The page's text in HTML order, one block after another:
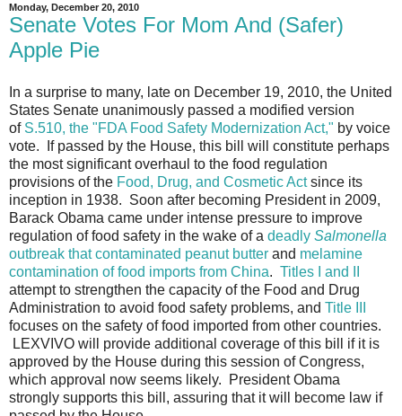
Monday, December 20, 2010
Senate Votes For Mom And (Safer)
Apple Pie
In a surprise to many, late on December 19, 2010, the United
States Senate unanimously passed a modified version
of S.510, the "FDA Food Safety Modernization Act," by voice
vote. If passed by the House, this bill will constitute perhaps
the most significant overhaul to the food regulation
provisions of the Food, Drug, and Cosmetic Actsince its
inception in 1938. Soon after becoming President in 2009,
Barack Obama came under intense pressure to improve
regulation of food safety in the wake of a deadly Salmonella
outbreak that contaminated peanut butter and melamine
contamination of food imports from China. Titles I and II
attempt to strengthen the capacity of the Food and Drug
Administration to avoid food safety problems, and Title III
focuses on the safety of food imported from other countries.
LEXVIVO will provide additional coverage of this bill if it is
approved by the House during this session of Congress,
which approval now seems likely. President Obama
strongly supports this bill, assuring that it will become law if